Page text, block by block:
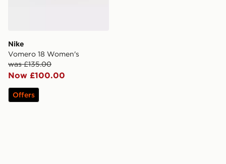
Nike
Vomero 18 Women's
was £135.00
Now £100.00
Offers